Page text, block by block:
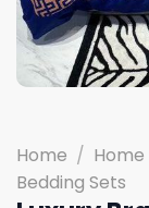
Home /
Bedding Sets